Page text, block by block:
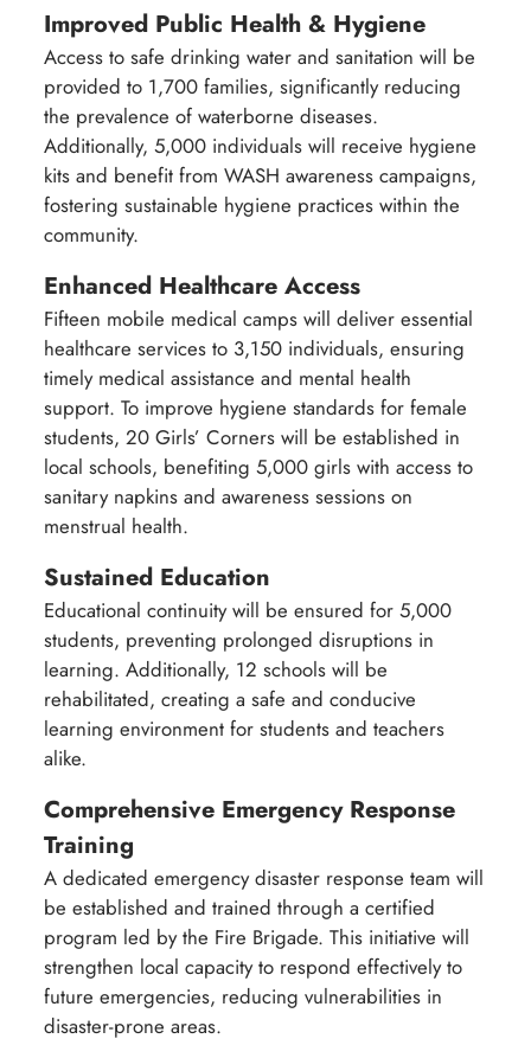
Improved Public Health & Hygiene
Access to safe drinking water and sanitation will be
provided to 1,700 families, significantly reducing
the prevalence of waterborne diseases.
Additionally, 5,000 individuals will receive hygiene
kits and benefit from WASH awareness campaigns,
fostering sustainable hygiene practices within the
community.
Enhanced Healthcare Access
Fifteen mobile medical camps will deliver essential
healthcare services to 3,150 individuals, ensuring
timely medical assistance and mental health
support. To improve hygiene standards for female
students, 20 Girls’ Corners will be established in
local schools, benefiting 5,000 girls with access to
sanitary napkins and awareness sessions on
menstrual health.
Sustained Education
Educational continuity will be ensured for 5,000
students, preventing prolonged disruptions in
learning. Additionally, 12 schools will be
rehabilitated, creating a safe and conducive
learning environment for students and teachers
alike.
Comprehensive Emergency Response
Training
A dedicated emergency disaster response team will
be established and trained through a certified
program led by the Fire Brigade. This initiative will
strengthen local capacity to respond effectively to
future emergencies, reducing vulnerabilities in
disaster-prone areas.